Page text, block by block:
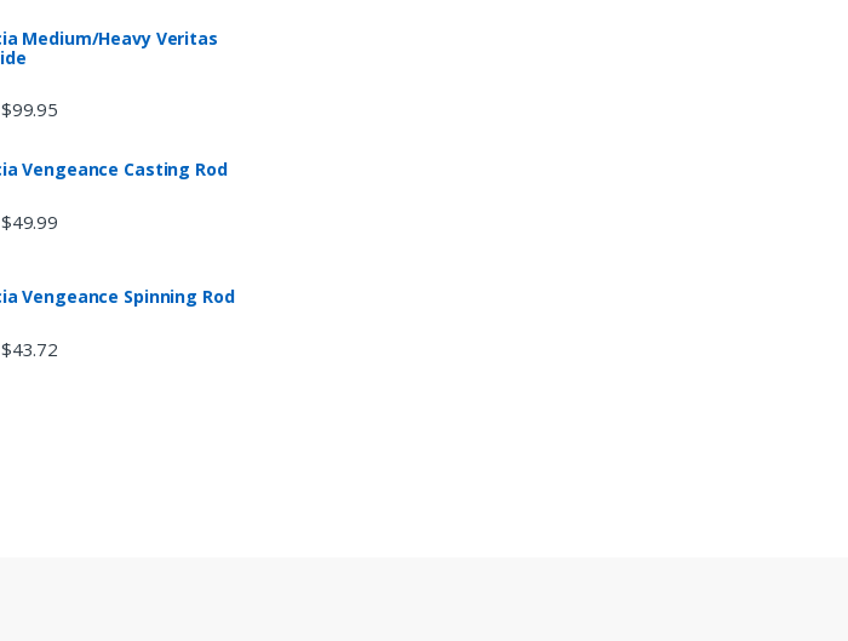
Medium/Heavy Veritas
$99.95
Vengeance Casting Rod
$49.99
Vengeance Spinning Rod
$43.72